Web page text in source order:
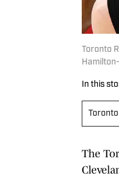
Toronto
In this
The